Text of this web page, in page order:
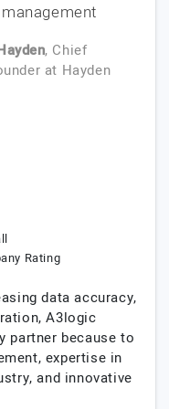
, Chief
at Hayden
Rating
data accuracy,
A3logic
partner because to
expertise in
and innovative